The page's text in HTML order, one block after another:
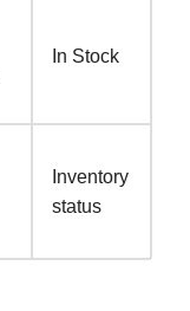
In Stock
Inventory
status